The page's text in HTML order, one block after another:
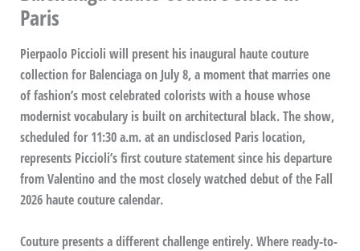
Paris
Pierpaolo Piccioli will present his inaugural haute couture
collection for Balenciaga on July 8, a moment that marries one
of fashion’s most celebrated colorists with a house whose
modernist vocabulary is built on architectural black. The show,
scheduled for 11:30 a.m. at an undisclosed Paris location,
represents Piccioli’s first couture statement since his departure
from Valentino and the most closely watched debut of the Fall
2026 haute couture calendar.
Couture presents a different challenge entirely. Where ready-to-